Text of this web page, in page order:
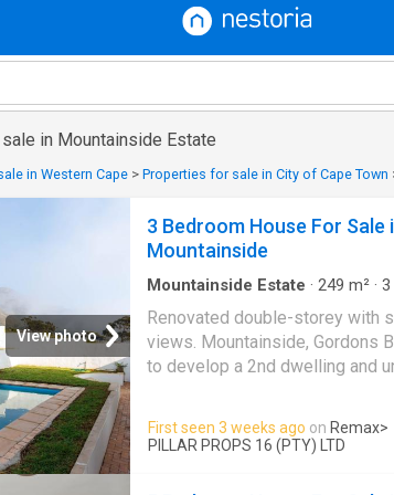
in Mountainside Estate
in Western Cape > Properties for sale in City of Cape Town
View photo
3 Bedroom House For Sale
Mountainside
Mountainside Estate · 249 m² · 3
Renovated double-storey with
views. Mountainside, Gordons
to develop a 2nd dwelling and
EXCLUSIVE SOLE MANDATE
mountain side of Gordons Bay,
double-storey home looks out
First seen 3 weeks ago on Remax>
PILLAR PROPS 16 (PTY) LTD